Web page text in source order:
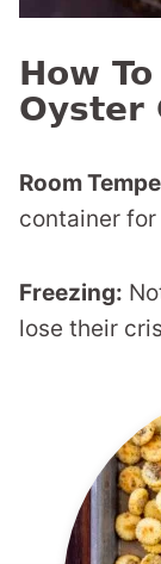
How
Oyster
Room
container
Freezing:
lose their